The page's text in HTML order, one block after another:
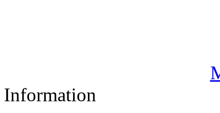
Information